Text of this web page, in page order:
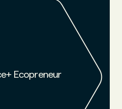
Ecopreneur
Studio selected NFW founder
and featured NFW in their